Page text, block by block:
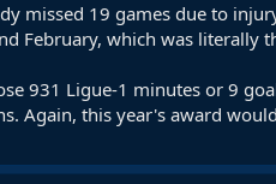
missed 19 games due to
February, which was literally
931 Ligue-1 minutes or 9
Again, this year's award